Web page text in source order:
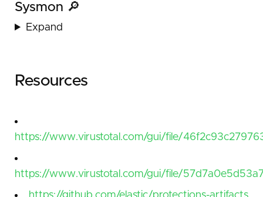
Sysmon 🔎
Expand
Resources
https://www.virustotal.com/gui/file/
https://www.virustotal.com/gui/file/